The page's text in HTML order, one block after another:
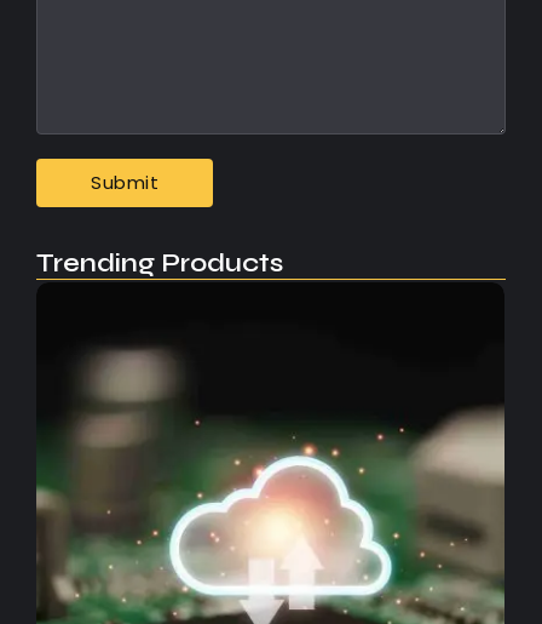
Trending Products